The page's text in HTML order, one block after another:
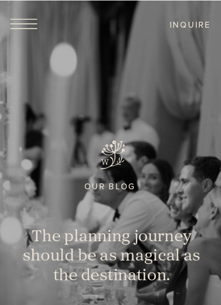
INQUIRE
OUR BLOG
The planning journey
should be as magical as
the destination.